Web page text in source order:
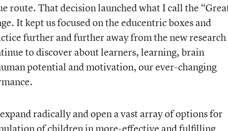
route. That decision launched what I call the
It kept us focused on the educentric boxes and
further and further away from the new research
to discover about learners, learning, brain
potential and motivation, our ever-changing
radically and open a vast array of options for
of children in more-effective and fulfilling